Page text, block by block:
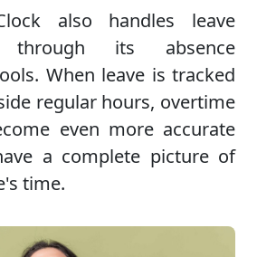
also handles leave
through its absence
When leave is tracked
regular hours, overtime
even more accurate
a complete picture of
time.